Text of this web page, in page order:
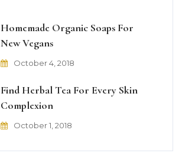
Homemade Organic Soaps For
New Vegans
October 4, 2018
Find Herbal Tea For Every Skin
Complexion
October 1, 2018